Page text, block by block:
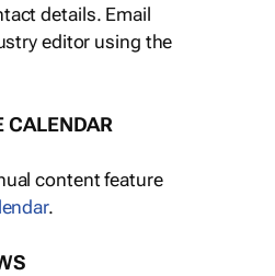
details. Email
editor using the
CALENDAR
content feature
.